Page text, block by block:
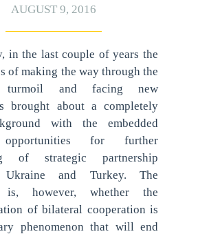
AUGUST 9, 2016
in the last couple of years the
of making the way through the
turmoil and facing new
brought about a completely
with the embedded
for further
of strategic partnership
Ukraine and Turkey. The
is, however, whether the
of bilateral cooperation is
phenomenon that will end